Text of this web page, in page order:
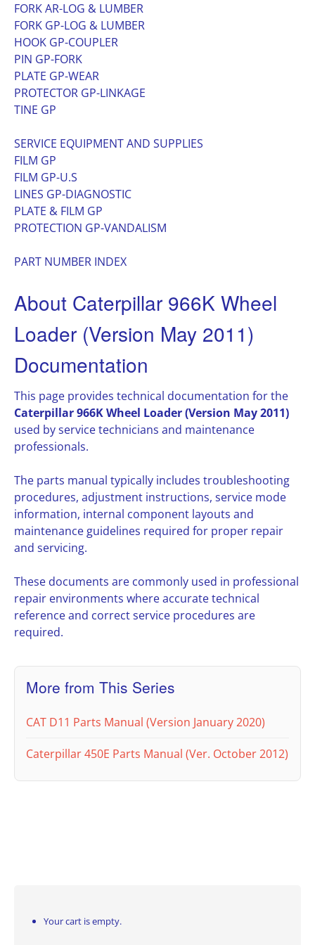
FORK AR-LOG & LUMBER
FORK GP-LOG & LUMBER
HOOK GP-COUPLER
PIN GP-FORK
PLATE GP-WEAR
PROTECTOR GP-LINKAGE
TINE GP
SERVICE EQUIPMENT AND SUPPLIES
FILM GP
FILM GP-U.S
LINES GP-DIAGNOSTIC
PLATE & FILM GP
PROTECTION GP-VANDALISM
PART NUMBER INDEX
About Caterpillar 966K Wheel
Loader (Version May 2011)
Documentation
This page provides technical documentation for the
Caterpillar 966K Wheel Loader (Version May 2011)
used by service technicians and maintenance
professionals.
The parts manual typically includes troubleshooting
procedures, adjustment instructions, service mode
information, internal component layouts and
maintenance guidelines required for proper repair
and servicing.
These documents are commonly used in professional
repair environments where accurate technical
reference and correct service procedures are
required.
More from This Series
CAT D11 Parts Manual (Version January 2020)
Caterpillar 450E Parts Manual (Ver. October 2012)
Your cart is empty.